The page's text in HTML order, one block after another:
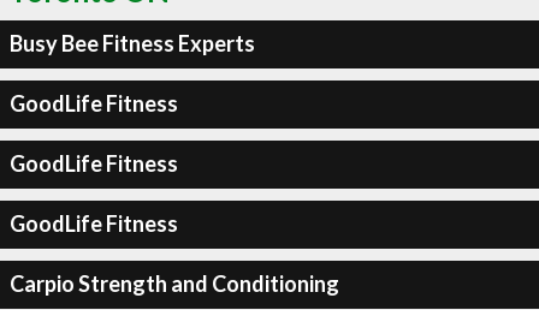
Busy Bee Fitness Experts
GoodLife Fitness
GoodLife Fitness
GoodLife Fitness
Carpio Strength and Conditioning